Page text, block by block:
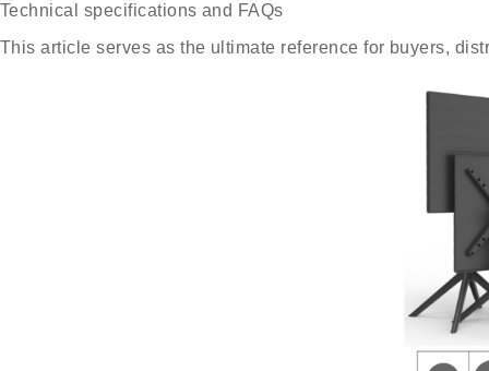
Technical specifications and FAQs
This article serves as the ultimate reference for buyers,